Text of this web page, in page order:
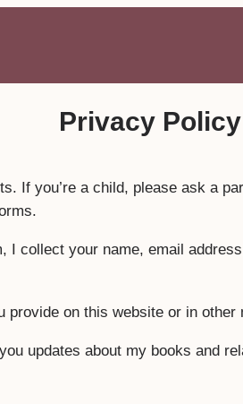
Privacy Policy
If you’re a child, please ask a
collect your name, email
on this website or in other
updates about my books and